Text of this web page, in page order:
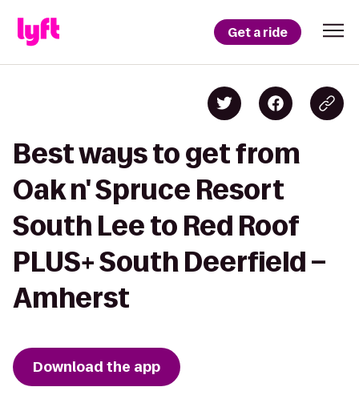
Get a ride
Best ways to get from
Oak n' Spruce Resort
South Lee to Red Roof
PLUS+ South Deerfield –
Amherst
Download the app